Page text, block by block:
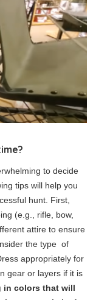
to decide
tips will help you
hunt. First,
(e.g., rifle, bow,
attire to ensure
the type of
appropriately for
gear or layers if it is
in colors that will